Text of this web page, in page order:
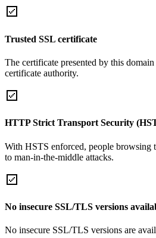
Trusted SSL certificate
The certificate presented by this
certificate authority.
HTTP Strict Transport Security
With HSTS enforced, people browsing
to man-in-the-middle attacks.
No insecure SSL/TLS versions
No insecure SSL/TLS versions are